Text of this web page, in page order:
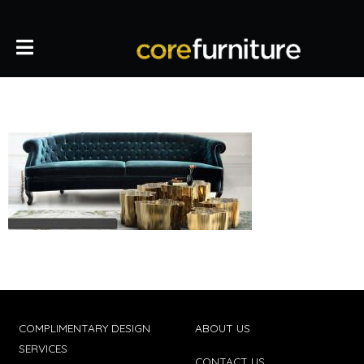
COMPLIMENTARY DESIGN
SERVICES
ABOUT US